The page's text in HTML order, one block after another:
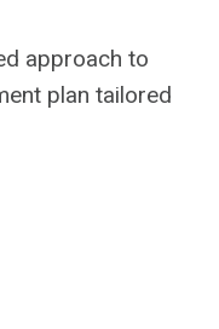
approach to
plan tailored